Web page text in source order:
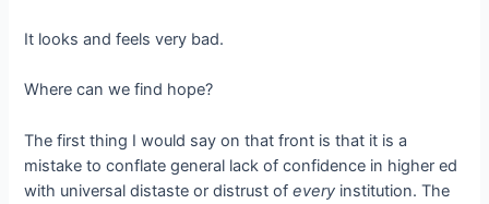
It looks and feels very bad.
Where can we find hope?
The first thing I would say on that front is that it is a
mistake to conflate general lack of confidence in higher ed
with universal distaste or distrust ofevery institution. The